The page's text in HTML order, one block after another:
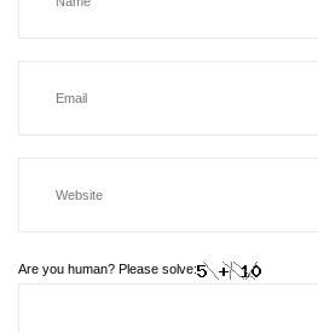
Are you human? Please solve: